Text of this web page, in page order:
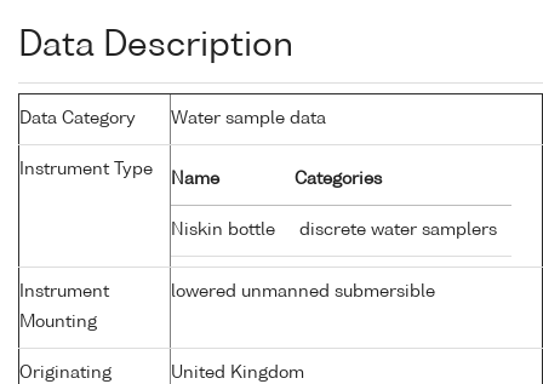
Data Description
Data Category Water sample data
Instrument Type
Name Categories
Niskin bottle discrete water samplers
Instrument
Mounting
lowered unmanned submersible
Originating
United Kingdom